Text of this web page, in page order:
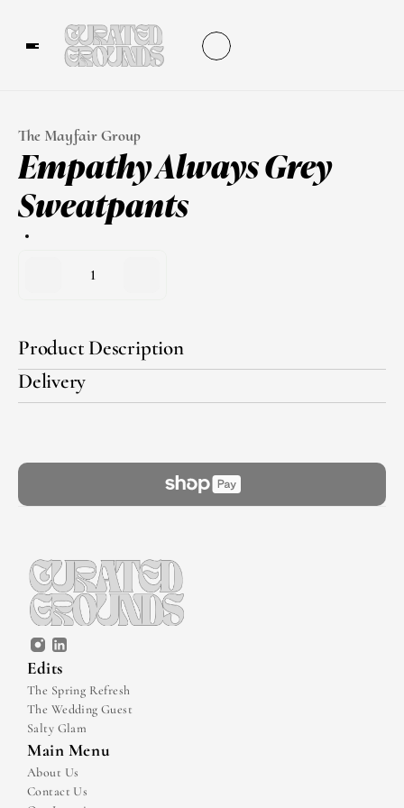
The Mayfair Group
Empathy Always Grey
Sweatpants
1
Product Description
Delivery
Edits
The Spring Refresh
The Wedding Guest
Salty Glam
Main Menu
About Us
Contact Us